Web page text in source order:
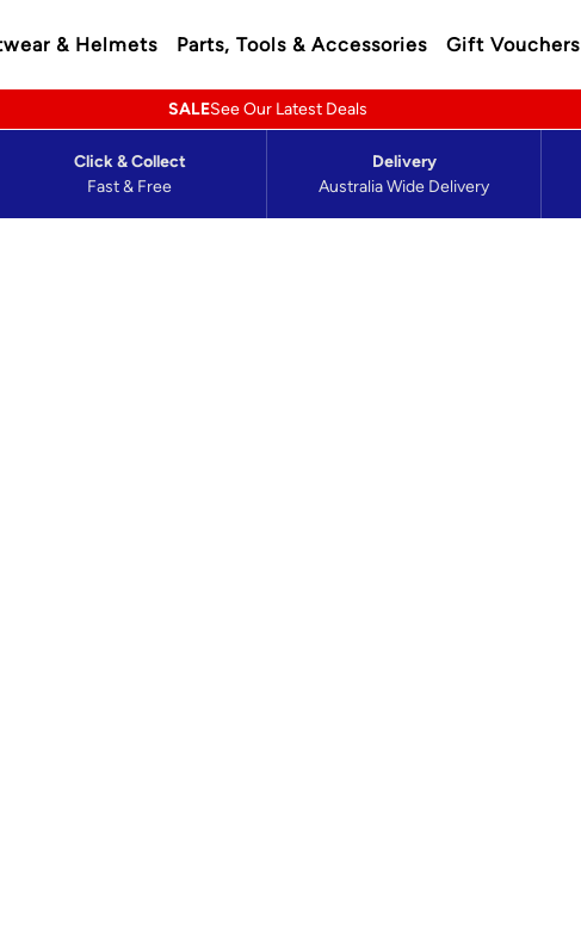
& Helmets Parts, Tools & Accessories Gift Vouchers
See Our Latest Deals
SALE
Fast & Free
Click & Collect
Australia Wide Delivery
Delivery